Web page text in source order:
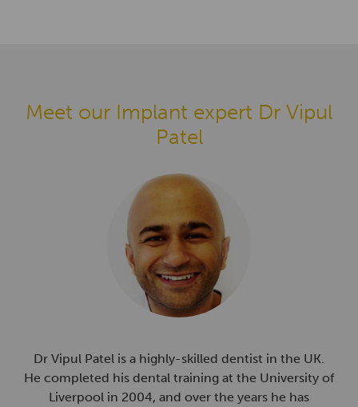
Meet our Implant expert Dr Vipul
Patel
Dr Vipul Patel is a highly-skilled dentist in the UK.
He completed his dental training at the University of
Liverpool in 2004, and over the years he has